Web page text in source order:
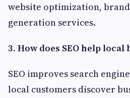
website optimization,
generation services.
3. How does SEO help local
SEO improves search
local customers discover